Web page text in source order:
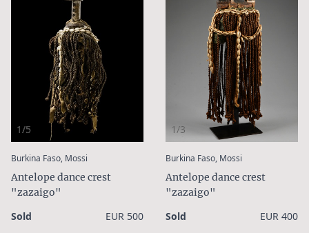
1/5
Burkina Faso, Mossi
Antelope dance crest
"zazaigo"
Sold EUR 500
1/3
Burkina Faso, Mossi
Antelope dance crest
"zazaigo"
Sold EUR 400